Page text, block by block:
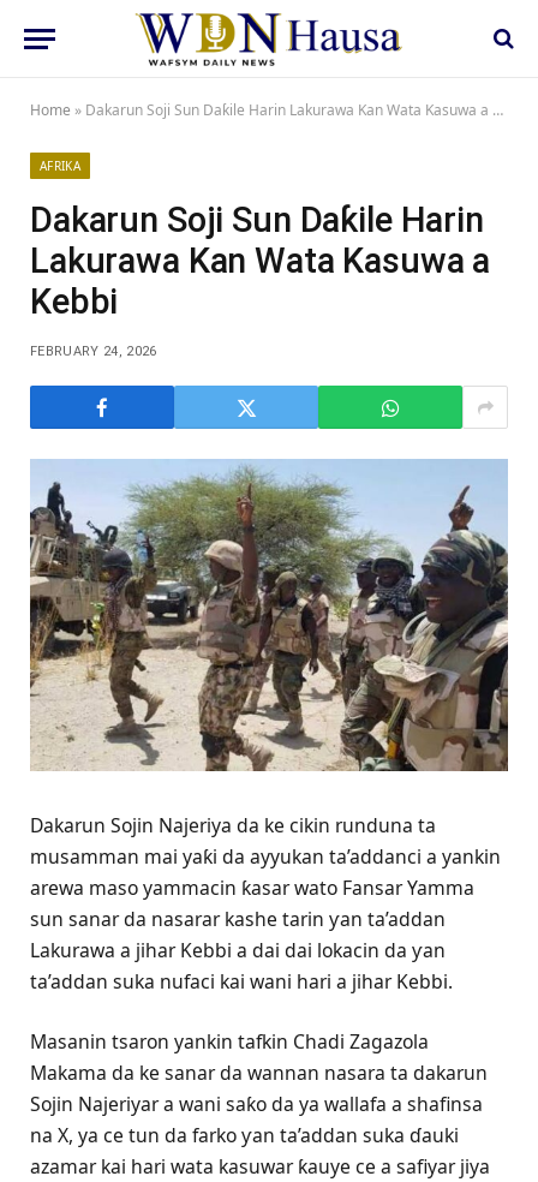
Home » Dakarun Soji Sun Daƙile Harin Lakurawa Kan Wata Kasuwa a Kebbi
AFRIKA
Dakarun Soji Sun Daƙile Harin
Lakurawa Kan Wata Kasuwa a
Kebbi
FEBRUARY 24, 2026
Dakarun Sojin Najeriya da ke cikin runduna ta
musamman mai yaƙi da ayyukan ta’addanci a yankin
arewa maso yammacin ƙasar wato Fansar Yamma
sun sanar da nasarar kashe tarin ƴan ta’addan
Lakurawa a jihar Kebbi a dai dai lokacin da ƴan
ta’addan suka nufaci kai wani hari a jihar Kebbi.
Masanin tsaron yankin tafkin Chadi Zagazola
Makama da ke sanar da wannan nasara ta dakarun
Sojin Najeriyar a wani saƙo da ya wallafa a shafinsa
na X, ya ce tun da farko ƴan ta’addan suka ɗauki
azamar kai hari wata kasuwar ƙauye ce a safiyar jiya